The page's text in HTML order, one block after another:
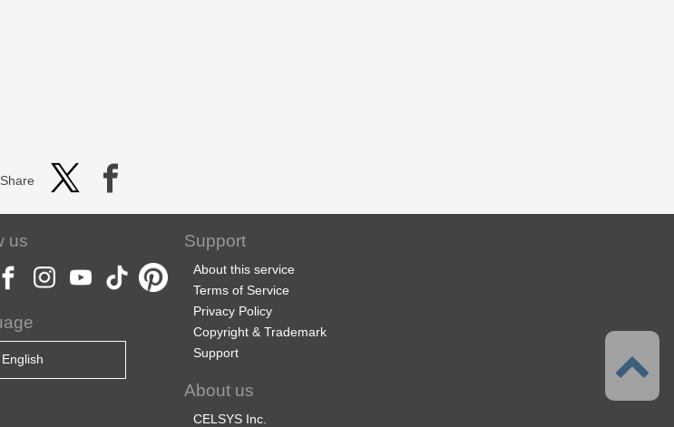
Share
us
English
Support
About this service
Terms of Service
Privacy Policy
Copyright & Trademark
Support
About us
CELSYS Inc.